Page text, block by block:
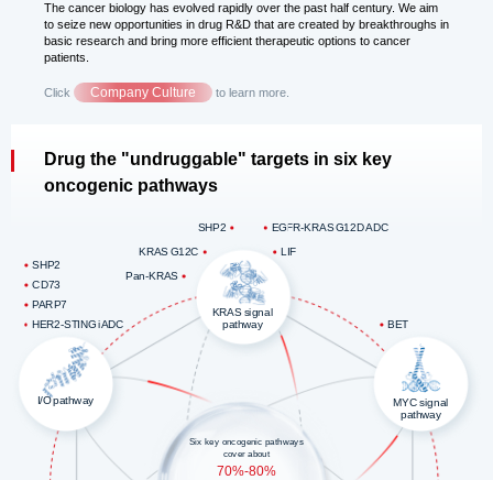
The cancer biology has evolved rapidly over the past half century. We aim
to seize new opportunities in drug R&D that are created by breakthroughs in
basic research and bring more efficient therapeutic options to cancer
patients.
Click Company Culture to learn more.
Drug the "undruggable" targets in six key
oncogenic pathways
Six key oncogenic pathways
cover about
70%-80%
SHP2
KRAS G12C
Pan-KRAS
EGFR-KRAS G12D ADC
LIF
KRAS signal
pathway
SHP2
CD73
PARP7
HER2-STING iADC
I/O pathway
BET
MYC signal
pathway